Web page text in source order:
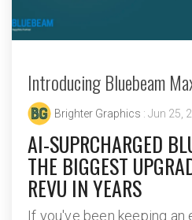
Introducing Bluebeam
Brighter Graphics : Jun 25,
AI-SUPRCHARGED
THE BIGGEST
REVU IN YEARS
If you've been keeping an